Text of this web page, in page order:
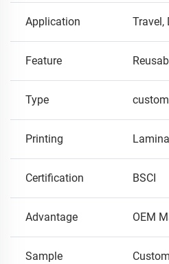
Application Travel,
Feature
Type
Printing
Certification BSCI
Advantage OEM
Sample